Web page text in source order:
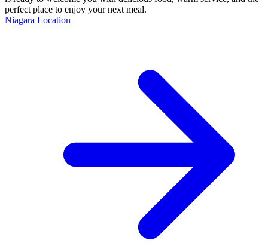
perfect place to enjoy your next meal.
Niagara Location